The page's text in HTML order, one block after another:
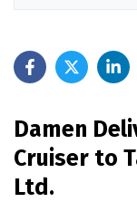
Damen
Cruiser to
Ltd.